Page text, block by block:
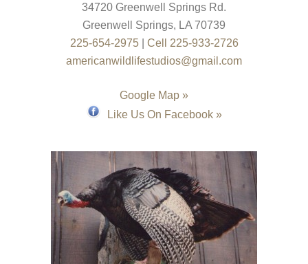
34720 Greenwell Springs Rd.
Greenwell Springs, LA 70739
225-654-2975| Cell 225-933-2726
americanwildlifestudios@gmail.com
Google Map »
Like Us On Facebook »